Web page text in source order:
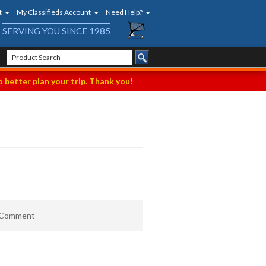
My Classifieds Account Need Help?
SERVING YOU SINCE 1985
better plan your trip. Thank you!